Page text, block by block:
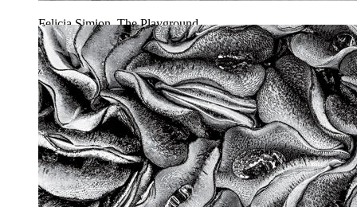
Felicia Simion, The Playground